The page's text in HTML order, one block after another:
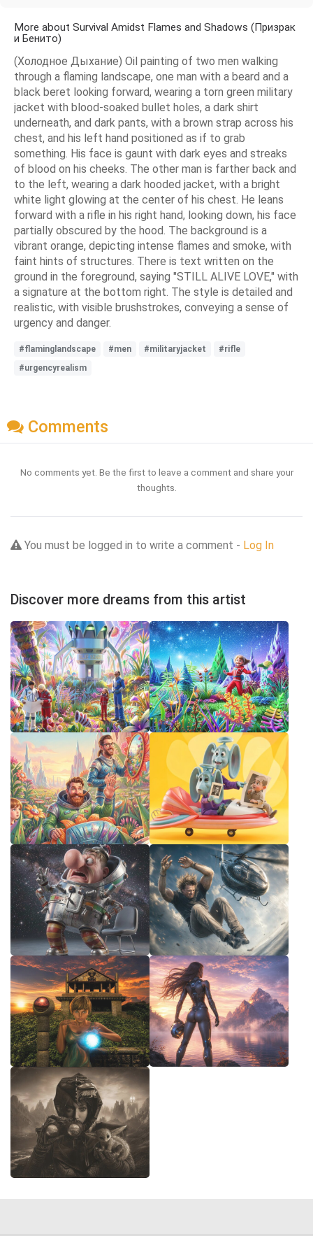
More about Survival Amidst Flames and Shadows (Призрак
и Бенито)
(Холодное Дыхание) Oil painting of two men walking
through a flaming landscape, one man with a beard and a
black beret looking forward, wearing a torn green military
jacket with blood-soaked bullet holes, a dark shirt
underneath, and dark pants, with a brown strap across his
chest, and his left hand positioned as if to grab
something. His face is gaunt with dark eyes and streaks
of blood on his cheeks. The other man is farther back and
to the left, wearing a dark hooded jacket, with a bright
white light glowing at the center of his chest. He leans
forward with a rifle in his right hand, looking down, his face
partially obscured by the hood. The background is a
vibrant orange, depicting intense flames and smoke, with
faint hints of structures. There is text written on the
ground in the foreground, saying "STILL ALIVE LOVE," with
a signature at the bottom right. The style is detailed and
realistic, with visible brushstrokes, conveying a sense of
urgency and danger.
#flaminglandscape #men #militaryjacket
#rifle
#urgencyrealism
Comments
No comments yet. Be the first to leave a comment and share your
thoughts.
You must be logged in to write a comment - Log In
Discover more dreams from this artist